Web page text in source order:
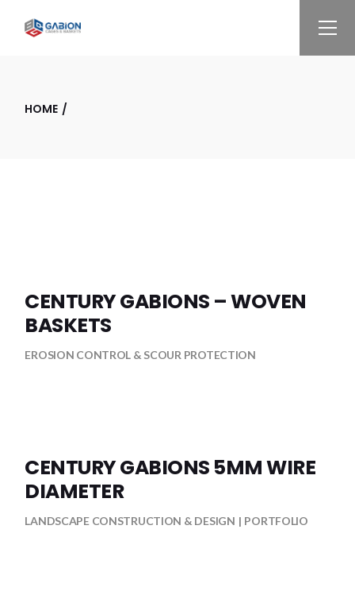
HOME
CENTURY GABIONS – WOVEN
BASKETS
EROSION CONTROL & SCOUR PROTECTION
CENTURY GABIONS 5MM WIRE
DIAMETER
LANDSCAPE CONSTRUCTION & DESIGN PORTFOLIO